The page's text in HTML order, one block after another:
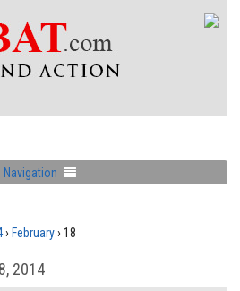
Navigation
› February› 18
2014